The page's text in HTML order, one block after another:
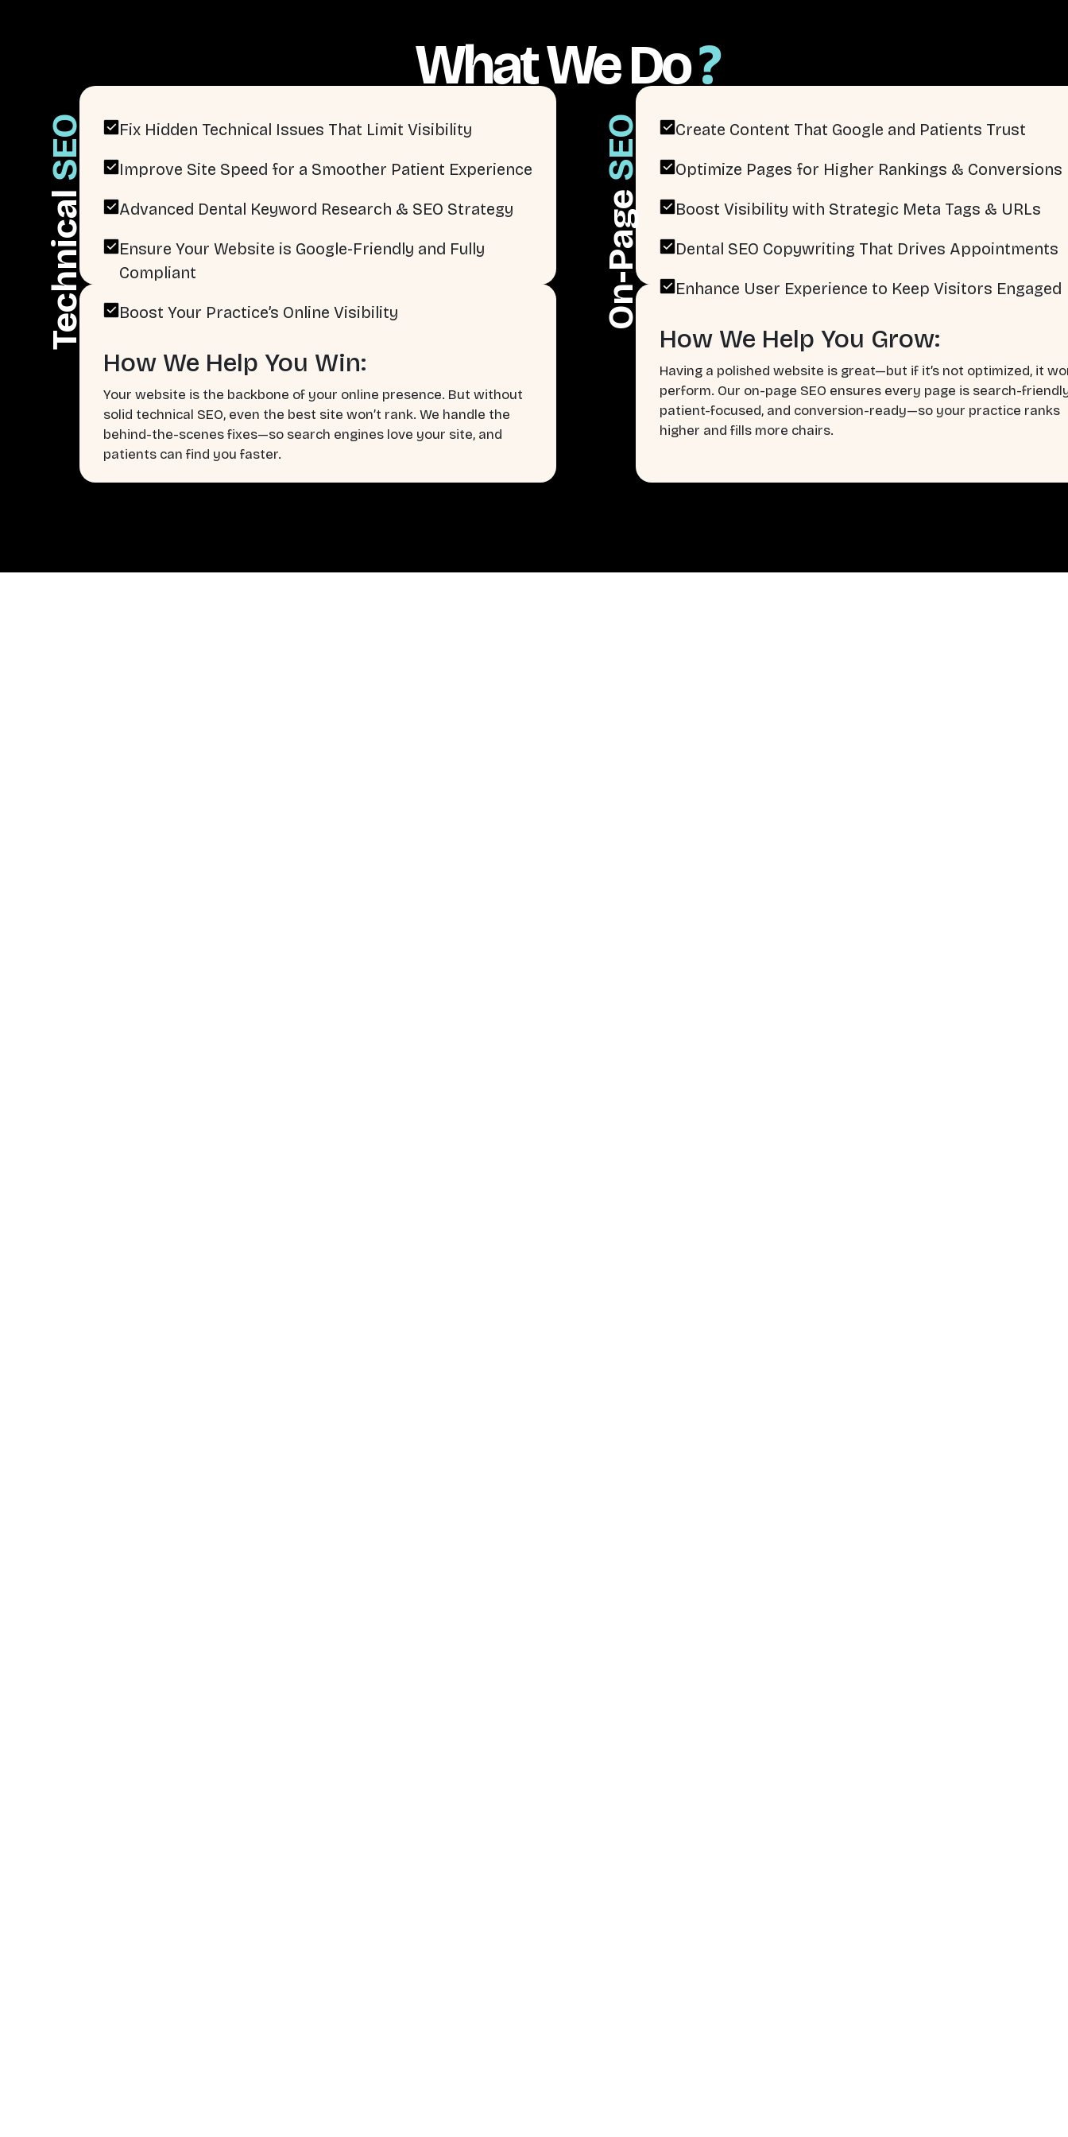
What We Do?
Technical
SEO Fix Hidden Technical Issues That Limit Visibility
Improve Site Speed for a Smoother Patient Experience
Advanced Dental Keyword Research & SEO Strategy
Ensure Your Website is Google-Friendly and Fully
Compliant
Boost Your Practice’s Online Visibility
How We Help You Win:
Your website is the backbone of your online presence. But without
solid technical SEO, even the best site won’t rank. We handle the
behind-the-scenes fixes—so search engines love your site, and
patients can find you faster.
On-Page
SEO Create Content That Google and Patients Trust
Optimize Pages for Higher Rankings & Conversions
Boost Visibility with Strategic Meta Tags & URLs
Dental SEO Copywriting That Drives Appointments
Enhance User Experience to Keep Visitors Engaged
How We Help You Grow:
Having a polished website is great—but if it’s not optimized, it
perform. Our on-page SEO ensures every page is search-
patient-focused, and conversion-ready—so your practice ranks
higher and fills more chairs.